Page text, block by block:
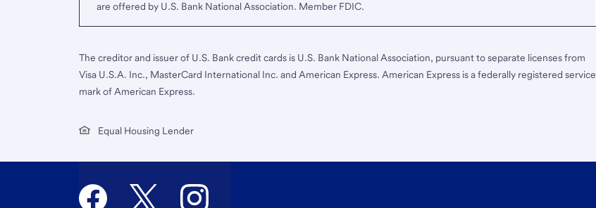
are offered by U.S. Bank National Association. Member FDIC.
The creditor and issuer of U.S. Bank credit cards is U.S. Bank National Association, pursuant to separate licenses from
Visa U.S.A. Inc., MasterCard International Inc. and American Express. American Express is a federally registered service
mark of American Express.
Equal Housing Lender